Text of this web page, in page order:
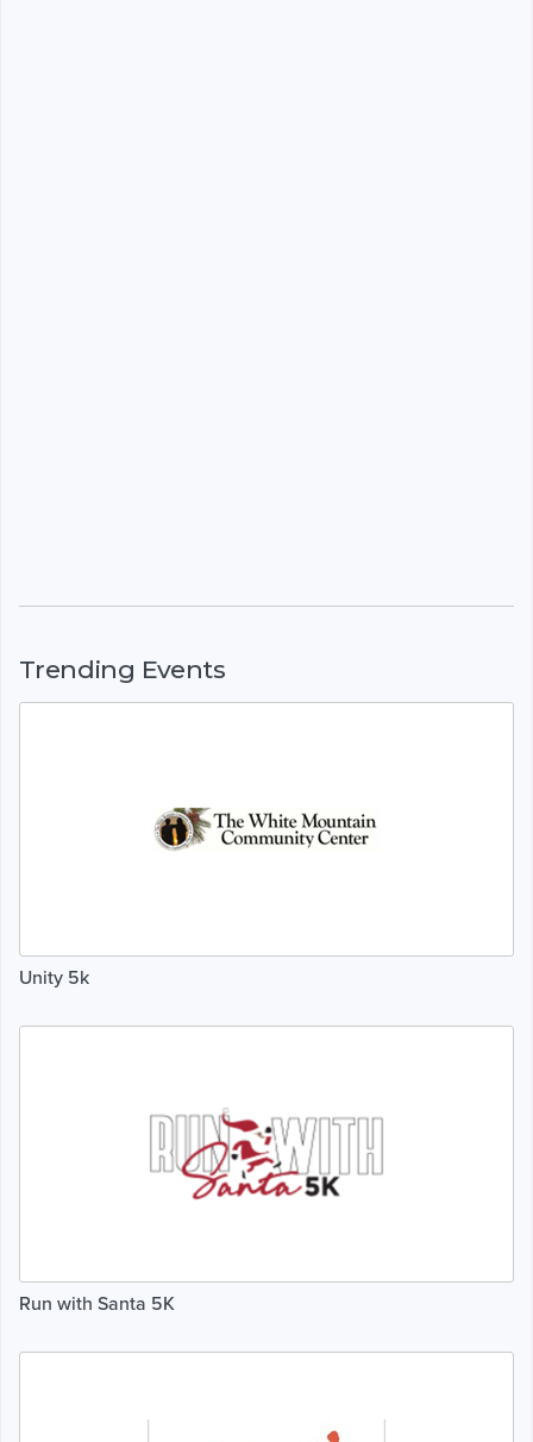
Trending Events
Unity 5k
Run with Santa 5K